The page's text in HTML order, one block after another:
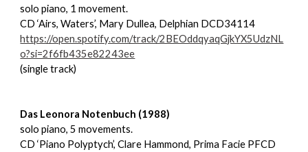
solo piano, 1 movement.
CD ‘Airs, Waters’, Mary Dullea, Delphian DCD34114
https://open.spotify.com/track/2BEOddqyaqGjkYX5UdzNL
o?si=2f6fb435e82243ee
(single track)
Das Leonora Notenbuch (1988)
solo piano, 5 movements.
CD ‘Piano Polyptych’, Clare Hammond, Prima Facie PFCD